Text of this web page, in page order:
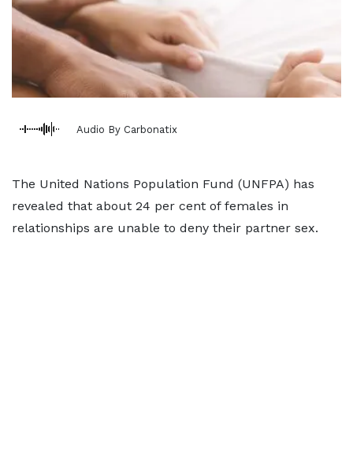
Audio By Carbonatix
The United Nations Population Fund (UNFPA) has
revealed that about 24 per cent of females in
relationships are unable to deny their partner sex.